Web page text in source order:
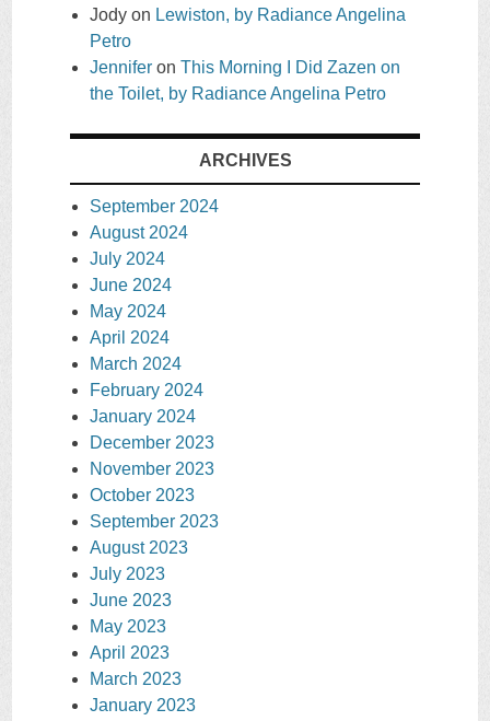
Jody on Lewiston, by Radiance Angelina
Petro
Jennifer on This Morning I Did Zazen on
the Toilet, by Radiance Angelina Petro
ARCHIVES
September 2024
August 2024
July 2024
June 2024
May 2024
April 2024
March 2024
February 2024
January 2024
December 2023
November 2023
October 2023
September 2023
August 2023
July 2023
June 2023
May 2023
April 2023
March 2023
January 2023